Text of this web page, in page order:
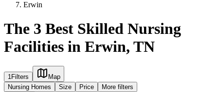
Erwin
The 3 Best Skilled Nursing
Facilities in Erwin, TN
1Filters
Map
Nursing Homes
Size Price More filters